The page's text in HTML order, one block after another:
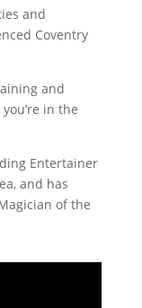
and
Coventry
and
in the
Entertainer
and has
of the